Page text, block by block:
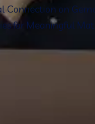
Connection on
for Meaningful